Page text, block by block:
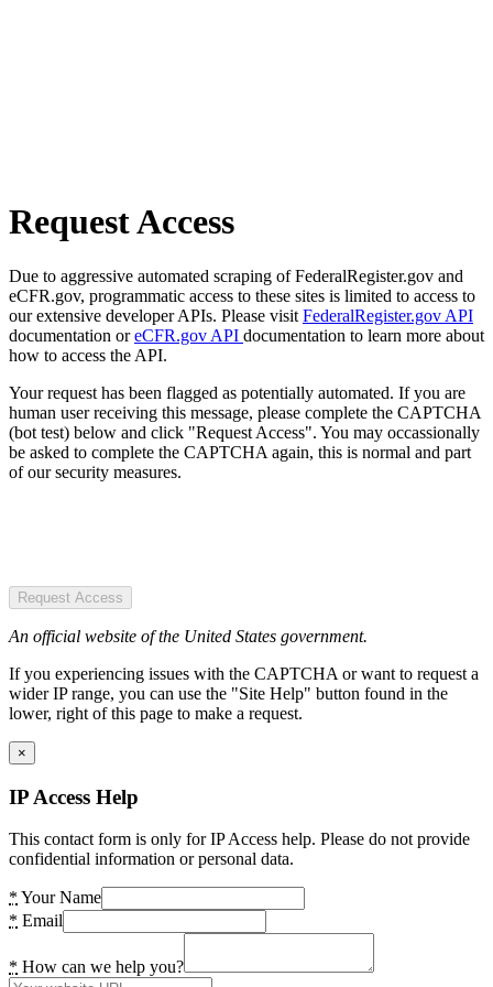
Request Access
Due to aggressive automated scraping of FederalRegister.gov and
eCFR.gov, programmatic access to these sites is limited to access to
our extensive developer APIs. Please visit FederalRegister.gov API
documentation oreCFR.gov API documentation to learn more about
how to access the API.
Your request has been flagged as potentially automated. If you are
human user receiving this message, please complete the CAPTCHA
(bot test) below and click "Request Access". You may occassionally
be asked to complete the CAPTCHA again, this is normal and part
of our security measures.
Request Access
An official website of the United States government.
If you experiencing issues with the CAPTCHA or want to request a
wider IP range, you can use the "Site Help" button found in the
lower, right of this page to make a request.
×
IP Access Help
This contact form is only for IP Access help. Please do not provide
confidential information or personal data.
* Your Name
* Email
* How can we help you?